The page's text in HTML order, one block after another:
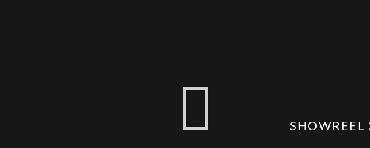
SHOWREEL